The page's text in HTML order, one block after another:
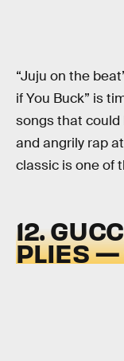
“Juju on the
if You Buck” is
songs that could
and angrily rap
classic is one of
12.
PLIES —